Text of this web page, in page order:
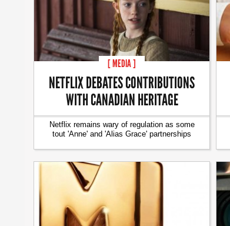
[ MEDIA ]
NETFLIX DEBATES CONTRIBUTIONS
WITH CANADIAN HERITAGE
Netflix remains wary of regulation as some
tout 'Anne' and 'Alias Grace' partnerships